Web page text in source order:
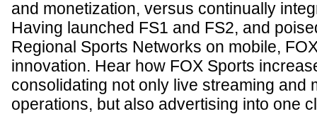
and monetization, versus continually
Having launched FS1 and FS2, and
Regional Sports Networks on mobile,
innovation. Hear how FOX Sports
consolidating not only live streaming and
operations, but also advertising into one